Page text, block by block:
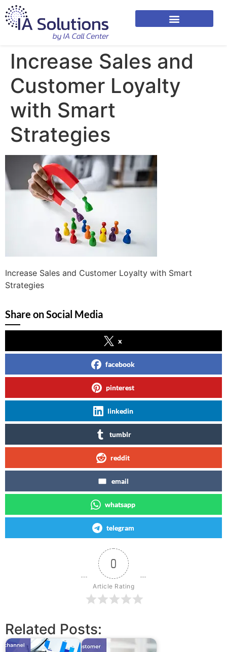
Increase Sales and
Customer Loyalty
with Smart
Strategies
Increase Sales and Customer Loyalty with Smart
Strategies
Share on Social Media
x
facebook
pinterest
linkedin
tumblr
reddit
email
whatsapp
telegram
0
Article Rating
Related Posts: